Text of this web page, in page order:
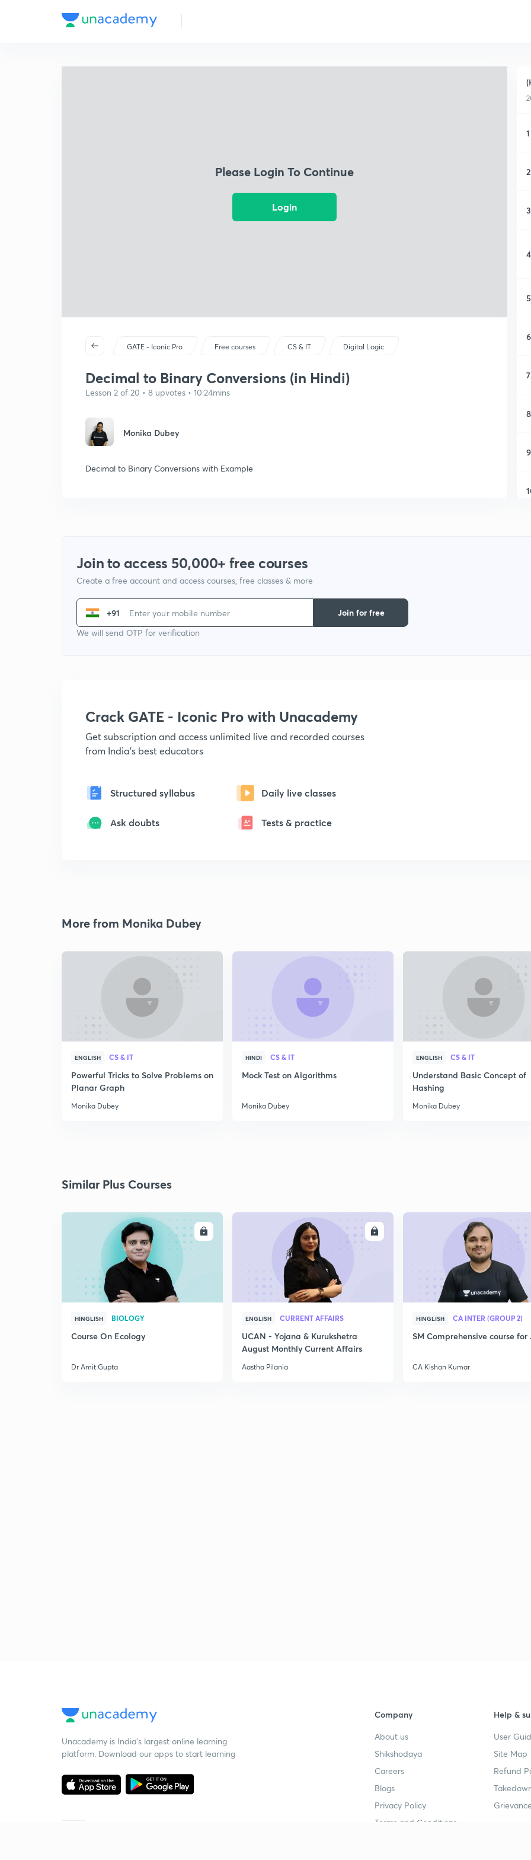
Please Login To Continue
Login
GATE - Iconic Pro Free courses CS & IT Digital Logic
Decimal to Binary Conversions (in Hindi)
Lesson 2 of 20 • 8 upvotes • 10:24mins
Monika Dubey
Decimal to Binary Conversions with Example
1
2
3
4
5
6
7
8
9
Join to access 50,000+ free courses
Create a free account and access courses, free classes & more
+91
We will send OTP for verification
Join for free
Crack GATE - Iconic Pro with Unacademy
Get subscription and access unlimited live and recorded courses
from India's best educators
Structured syllabus Daily live classes
Ask doubts Tests & practice
More from Monika Dubey
ENGLISH CS & IT
Powerful Tricks to Solve Problems on
Planar Graph
Monika Dubey
HINDI CS & IT
Mock Test on Algorithms
Monika Dubey
ENGLISH CS & IT
Understand Basic Concept of
Hashing
Monika Dubey
Similar Plus Courses
ENROLL
HINGLISH BIOLOGY
Course On Ecology
Dr Amit Gupta
ENGLISH CURRENT AFFAIRS
UCAN - Yojana & Kurukshetra
August Monthly Current Affairs
Aastha Pilania
HINGLISH CA INTER (GROUP 2)
SM Comprehensive course for
CA Kishan Kumar
Unacademy is India’s largest online learning
platform. Download our apps to start learning
Company
About us
Shikshodaya
Careers
Blogs
Privacy Policy
Terms and Conditions
Help &
User
Site Map
Refund